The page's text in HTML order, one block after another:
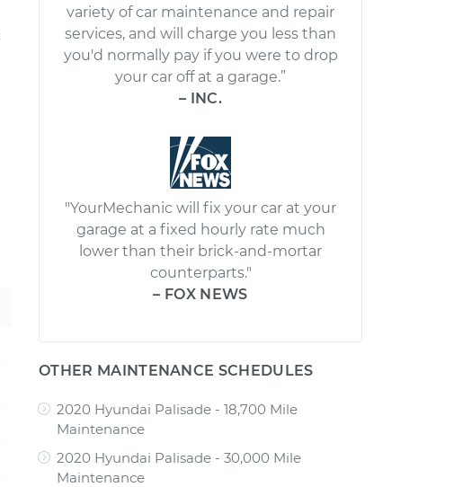
variety of car maintenance and repair
services, and will charge you less than
you'd normally pay if you were to drop
your car off at a garage.”
– INC.
"YourMechanic will fix your car at your
garage at a fixed hourly rate much
lower than their brick-and-mortar
counterparts."
– FOX NEWS
OTHER MAINTENANCE SCHEDULES
2020 Hyundai Palisade - 18,700 Mile
Maintenance
2020 Hyundai Palisade - 30,000 Mile
Maintenance